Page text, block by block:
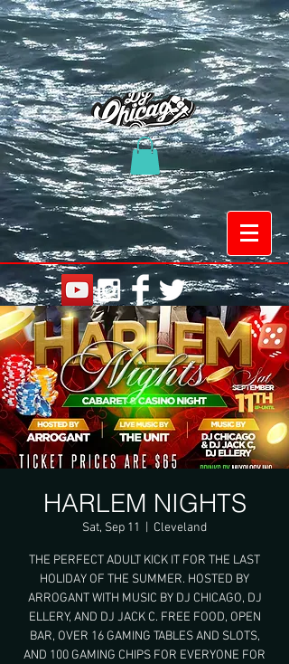
HARLEM NIGHTS
Sat, Sep 11 Cleveland
THE PERFECT ADULT KICK IT FOR THE LAST
HOLIDAY OF THE SUMMER. HOSTED BY
ARROGANT WITH MUSIC BY DJ CHICAGO, DJ
ELLERY, AND DJ JACK C. FREE FOOD, OPEN
BAR, OVER 16 GAMING TABLES AND SLOTS,
AND 100 GAMING CHIPS FOR EVERYONE FOR